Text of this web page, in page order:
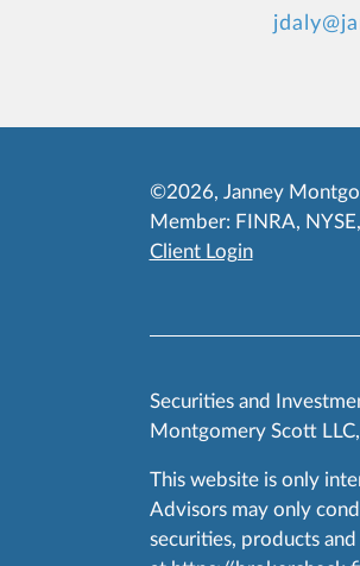
©2026, Janney
Member: FINRA, NYSE,
Client Login
Securities and
Montgomery Scott
This website is only
Advisors may only
securities, products